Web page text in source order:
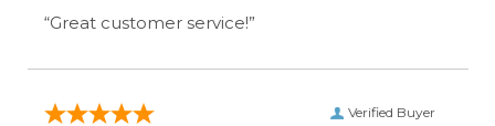
“Great customer service!”
Verified Buyer